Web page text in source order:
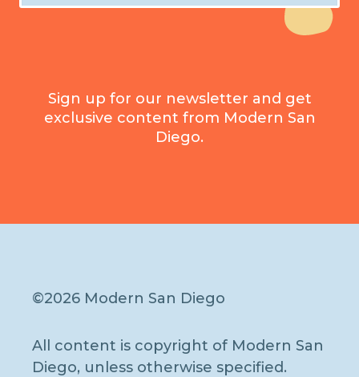
Sign up for our newsletter and get
exclusive content from Modern San
Diego.
©2026 Modern San Diego
All content is copyright of Modern San
Diego, unless otherwise specified.